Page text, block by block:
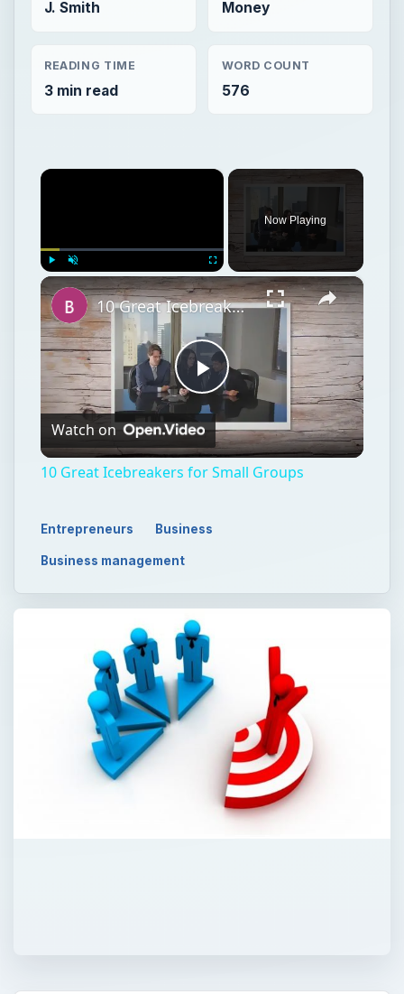
J. Smith Money
READING TIME
3 min read
WORD COUNT
576
×
Fullscreen
Now Playing
×
Play
Video
10 Great Icebreakers for Small Groups
Watch on
10 Great Icebreakers for Small Groups
Entrepreneurs Business
Business management